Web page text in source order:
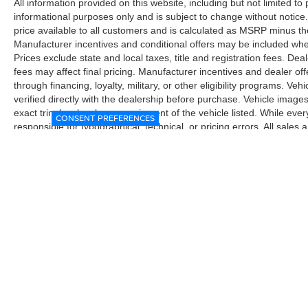
automatic braking systems work together to help
prevent accidents, while blind spot warning and
rear cross traffic alert keep you aware of your
surroundings. High beam assist automatically
adjusts your headlights for optimal visibility, and
intelligent cruise control adapts to traffic flow.
Lane departure warning adds an extra layer of
protection during highway drives.
All information provided on this website, including but not limited
informational purposes only and is subject to change without
price available to all customers and is calculated as MSRP minus
Manufacturer incentives and conditional offers may be included
Prices exclude state and local taxes, title and registration fees.
fees may affect final pricing. Manufacturer incentives and dealer
through financing, loyalty, military, or other eligibility programs.
verified directly with the dealership before purchase. Vehicle
exact trim level, color, or equipment of the vehicle listed. While
responsible for typographical, technical, or pricing errors. All sales
CONSENT PREFERENCES